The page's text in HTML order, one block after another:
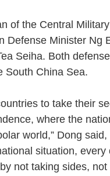
of the Central
Defense Minister Ng
Seiha. Both
South China Sea.
to take their
where the
world,” Dong said,
situation,
not taking sides,